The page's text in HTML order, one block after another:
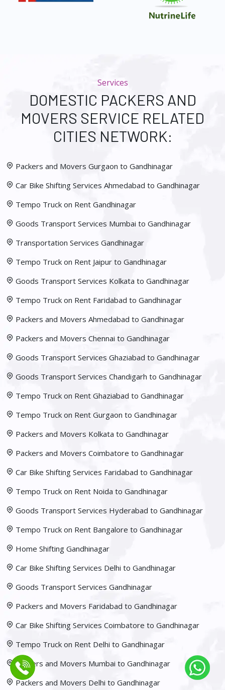
Services
DOMESTIC PACKERS AND
MOVERS SERVICE RELATED
CITIES NETWORK:
Packers and Movers Gurgaon to Gandhinagar
Car Bike Shifting Services Ahmedabad to Gandhinagar
Tempo Truck on Rent Gandhinagar
Goods Transport Services Mumbai to Gandhinagar
Transportation Services Gandhinagar
Tempo Truck on Rent Jaipur to Gandhinagar
Goods Transport Services Kolkata to Gandhinagar
Tempo Truck on Rent Faridabad to Gandhinagar
Packers and Movers Ahmedabad to Gandhinagar
Packers and Movers Chennai to Gandhinagar
Goods Transport Services Ghaziabad to Gandhinagar
Goods Transport Services Chandigarh to Gandhinagar
Tempo Truck on Rent Ghaziabad to Gandhinagar
Tempo Truck on Rent Gurgaon to Gandhinagar
Packers and Movers Kolkata to Gandhinagar
Packers and Movers Coimbatore to Gandhinagar
Car Bike Shifting Services Faridabad to Gandhinagar
Tempo Truck on Rent Noida to Gandhinagar
Goods Transport Services Hyderabad to Gandhinagar
Tempo Truck on Rent Bangalore to Gandhinagar
Home Shifting Gandhinagar
Car Bike Shifting Services Delhi to Gandhinagar
Goods Transport Services Gandhinagar
Packers and Movers Faridabad to Gandhinagar
Car Bike Shifting Services Coimbatore to Gandhinagar
Tempo Truck on Rent Delhi to Gandhinagar
Packers and Movers Mumbai to Gandhinagar
Packers and Movers Delhi to Gandhinagar